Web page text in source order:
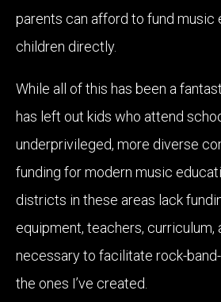
parents can afford to fund music
children directly.
While all of this has been a
has left out kids who attend
underprivileged, more diverse
funding for modern music
districts in these areas lack
equipment, teachers, curriculum,
necessary to facilitate rock-
the ones I’ve created.